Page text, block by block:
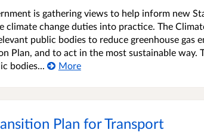
is gathering views to help inform new
change duties into practice. The
public bodies to reduce greenhouse
Plan, and to act in the most sustainable way.
bodies...
More
Plan for Transport